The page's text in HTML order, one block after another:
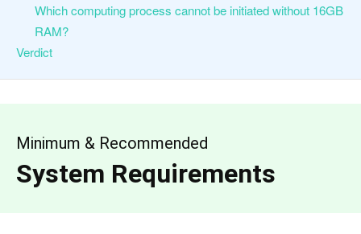
Which computing process cannot be initiated without 16GB
RAM?
Verdict
Minimum & Recommended
System Requirements